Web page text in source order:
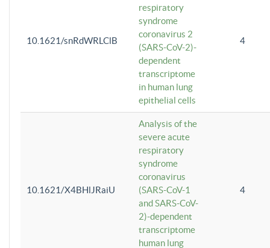
10.1621/snRdWRLClB
respiratory
syndrome
coronavirus 2
(SARS-CoV-2)-
dependent
transcriptome
in human lung
epithelial cells
4
10.1621/X4BHlJRaiU
Analysis of the
severe acute
respiratory
syndrome
coronavirus
(SARS-CoV-1
and SARS-CoV-
2)-dependent
transcriptome
human lung
4